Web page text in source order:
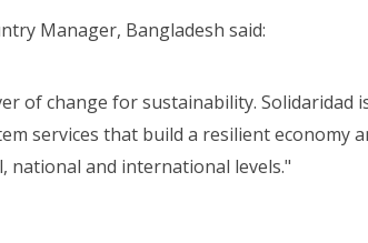
Manager, Bangladesh said:
of change for sustainability. Solidaridad
services that build a resilient economy
national and international levels."